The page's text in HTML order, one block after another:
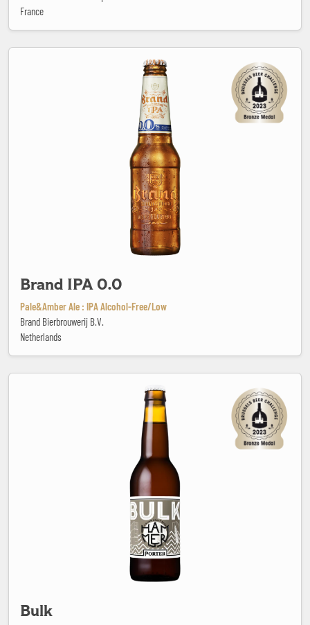
France
Brand IPA 0.0
Pale&Amber Ale : IPA Alcohol-Free/Low
Brand Bierbrouwerij B.V.
Netherlands
Bulk